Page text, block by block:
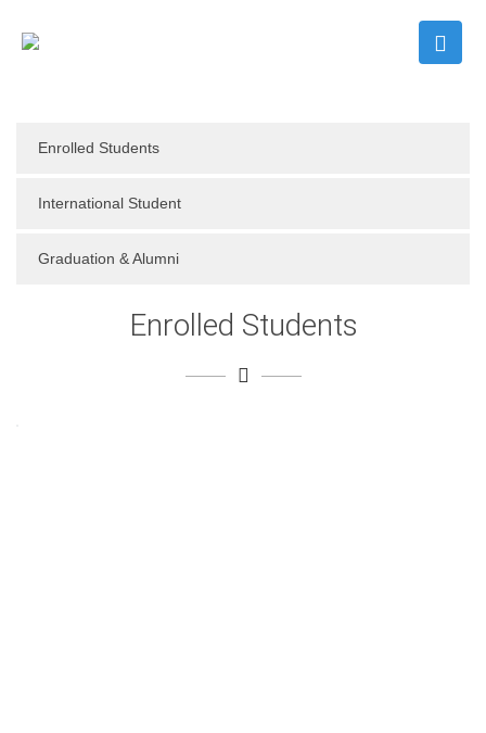
Enrolled Students
International Student
Graduation & Alumni
Enrolled Students